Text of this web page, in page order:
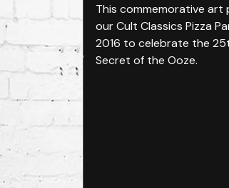
This commemorative art
our Cult Classics Pizza
2016 to celebrate the
Secret of the Ooze.